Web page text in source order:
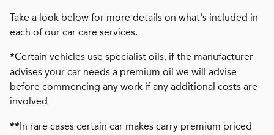
Take a look below for more details on what's included in
each of our car care services.
*Certain vehicles use specialist oils, if the manufacturer
advises your car needs a premium oil we will advise
before commencing any work if any additional costs are
involved
**In rare cases certain car makes carry premium priced